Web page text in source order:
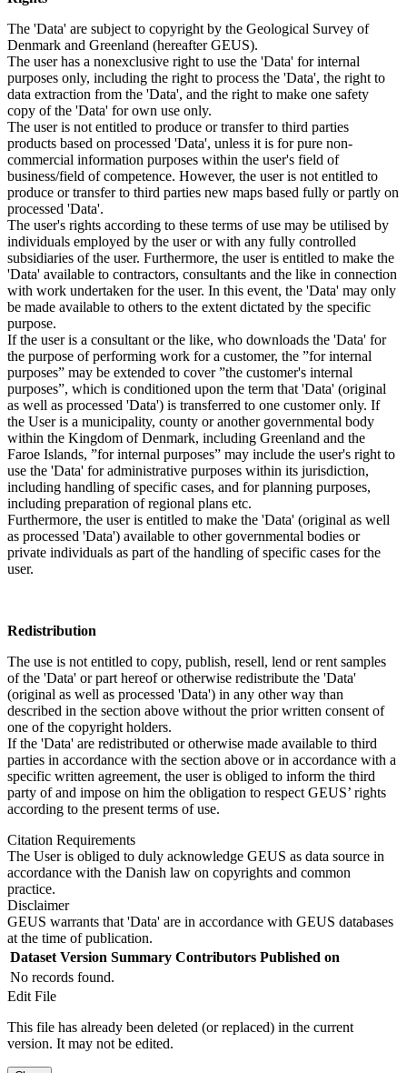
The 'Data' are subject to copyright by the Geological Survey of
Denmark and Greenland (hereafter GEUS).
The user has a nonexclusive right to use the 'Data' for internal
purposes only, including the right to process the 'Data', the right to
data extraction from the 'Data', and the right to make one safety
copy of the 'Data' for own use only.
The user is not entitled to produce or transfer to third parties
products based on processed 'Data', unless it is for pure non-
commercial information purposes within the user's field of
business/field of competence. However, the user is not entitled to
produce or transfer to third parties new maps based fully or partly on
processed 'Data'.
The user's rights according to these terms of use may be utilised by
individuals employed by the user or with any fully controlled
subsidiaries of the user. Furthermore, the user is entitled to make the
'Data' available to contractors, consultants and the like in connection
with work undertaken for the user. In this event, the 'Data' may only
be made available to others to the extent dictated by the specific
purpose.
If the user is a consultant or the like, who downloads the 'Data' for
the purpose of performing work for a customer, the ”for internal
purposes” may be extended to cover ”the customer's internal
purposes”, which is conditioned upon the term that 'Data' (original
as well as processed 'Data') is transferred to one customer only. If
the User is a municipality, county or another governmental body
within the Kingdom of Denmark, including Greenland and the
Faroe Islands, ”for internal purposes” may include the user's right to
use the 'Data' for administrative purposes within its jurisdiction,
including handling of specific cases, and for planning purposes,
including preparation of regional plans etc.
Furthermore, the user is entitled to make the 'Data' (original as well
as processed 'Data') available to other governmental bodies or
private individuals as part of the handling of specific cases for the
user.
Redistribution
The use is not entitled to copy, publish, resell, lend or rent samples
of the 'Data' or part hereof or otherwise redistribute the 'Data'
(original as well as processed 'Data') in any other way than
described in the section above without the prior written consent of
one of the copyright holders.
If the 'Data' are redistributed or otherwise made available to third
parties in accordance with the section above or in accordance with a
specific written agreement, the user is obliged to inform the third
party of and impose on him the obligation to respect GEUS’ rights
according to the present terms of use.
Citation Requirements
The User is obliged to duly acknowledge GEUS as data source in
accordance with the Danish law on copyrights and common
practice.
Disclaimer
GEUS warrants that 'Data' are in accordance with GEUS databases
at the time of publication.
Dataset Version Summary Contributors Published on
No records found.
Edit File
This file has already been deleted (or replaced) in the current
version. It may not be edited.